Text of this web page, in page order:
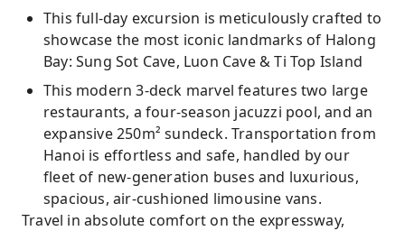
This full-day excursion is meticulously crafted to
showcase the most iconic landmarks of Halong
Bay: Sung Sot Cave, Luon Cave & Ti Top Island
This modern 3-deck marvel features two large
restaurants, a four-season jacuzzi pool, and an
expansive 250m² sundeck. Transportation from
Hanoi is effortless and safe, handled by our
fleet of new-generation buses and luxurious,
spacious, air-cushioned limousine vans.
Travel in absolute comfort on the expressway,